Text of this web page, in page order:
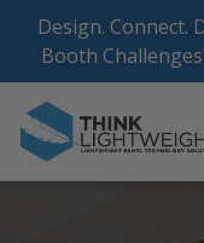
content
Design. Connect.
Booth